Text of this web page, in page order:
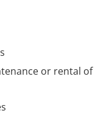
or rental of